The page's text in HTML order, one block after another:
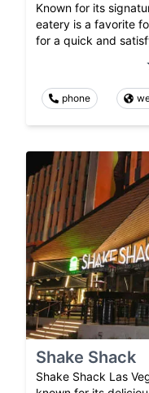
Known for its
eatery is a favorite
for a quick and
phone
Shake Shack
Shake Shack Las